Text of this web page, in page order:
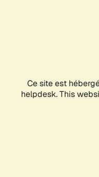
Ce site est
helpdesk. This